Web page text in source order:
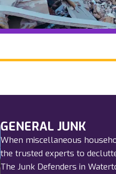
GENERAL JUNK
When miscellaneous
the trusted experts to
The Junk Defenders in